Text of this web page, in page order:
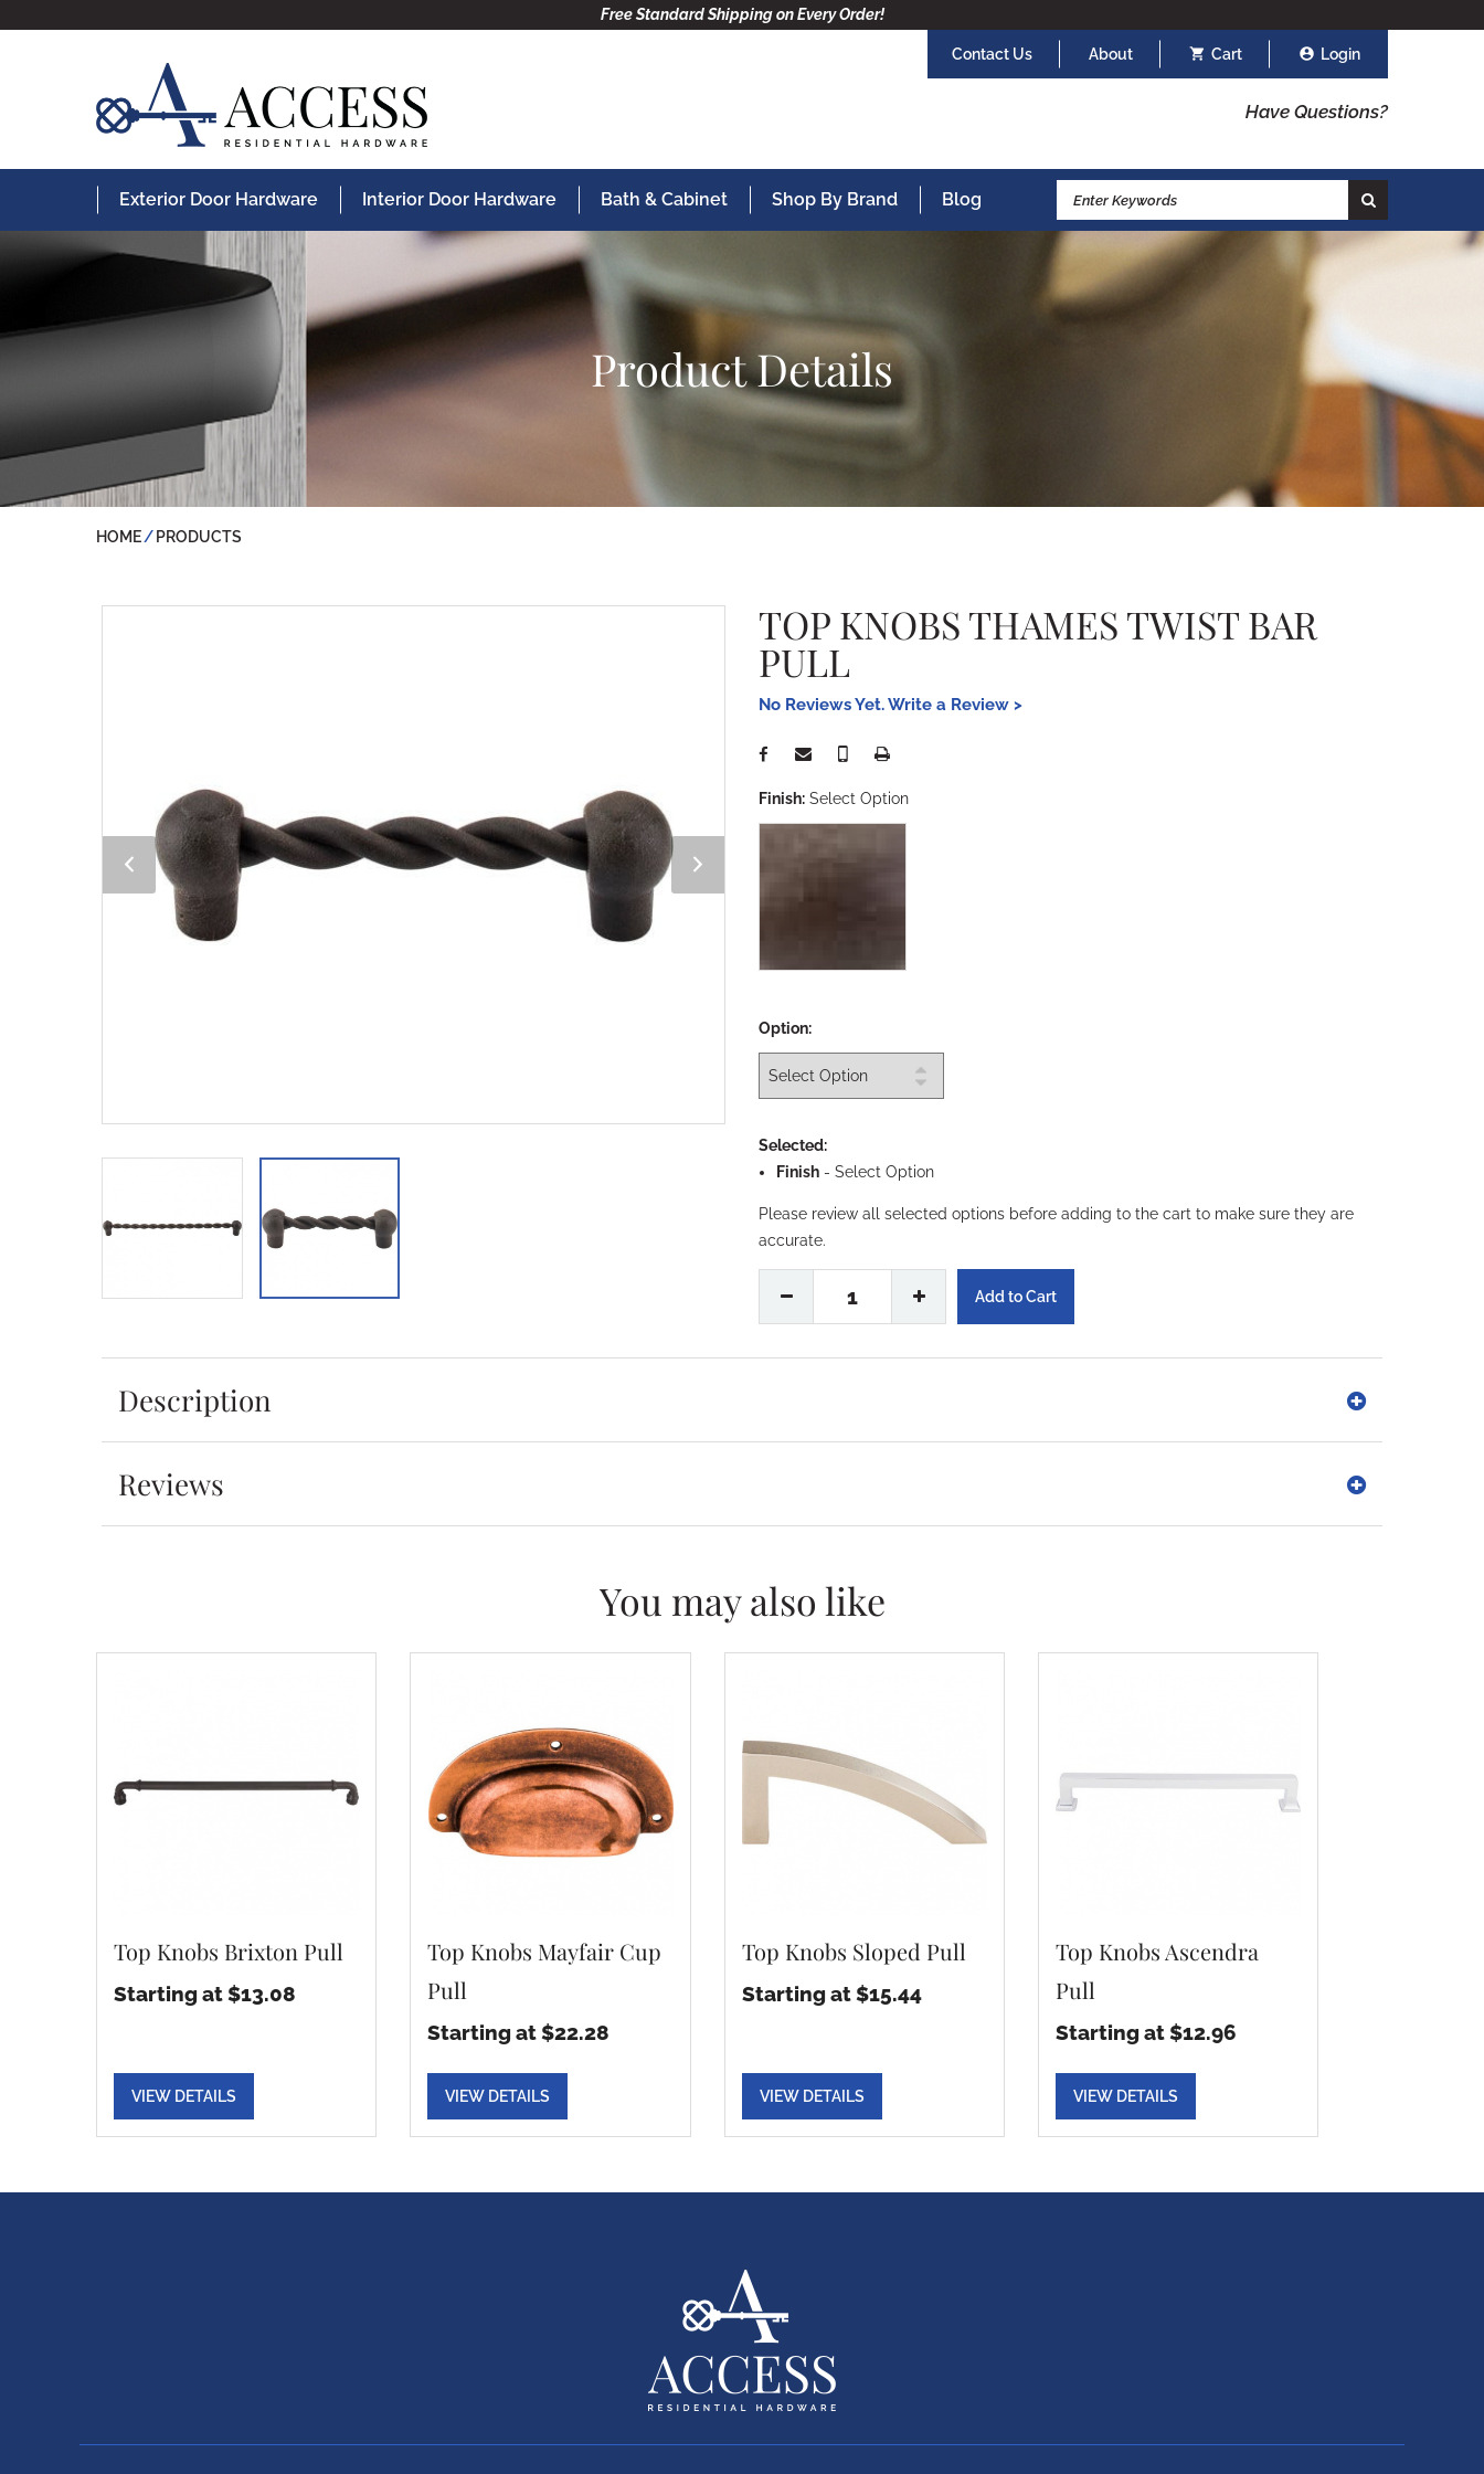
Free Standard Shipping on Every Order!
Contact Us About Cart Login
Have Questions?
Exterior Door Hardware Interior Door Hardware Bath & Cabinet Shop By Brand Blog
Product Details
HOME PRODUCTS
TOP KNOBS THAMES TWIST BAR
PULL
No Reviews Yet. Write a Review >
Finish: Select Option
Option:
Selected:
Finish - Select Option
Please review all selected options before adding to the cart to make sure they are
accurate.
1
Description
Reviews
You may also like
Top Knobs Brixton Pull
Starting at $13.08
VIEW DETAILS
Top Knobs Mayfair Cup
Pull
Starting at $22.28
VIEW DETAILS
Top Knobs Sloped Pull
Starting at $15.44
VIEW DETAILS
Top Knobs Ascendra
Pull
Starting at $12.96
VIEW DETAILS